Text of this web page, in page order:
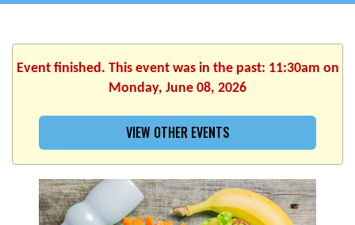
Event finished. This event was in the past: 11:30am on
Monday, June 08, 2026
VIEW OTHER EVENTS